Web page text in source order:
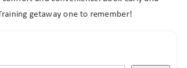
getaway one to remember!